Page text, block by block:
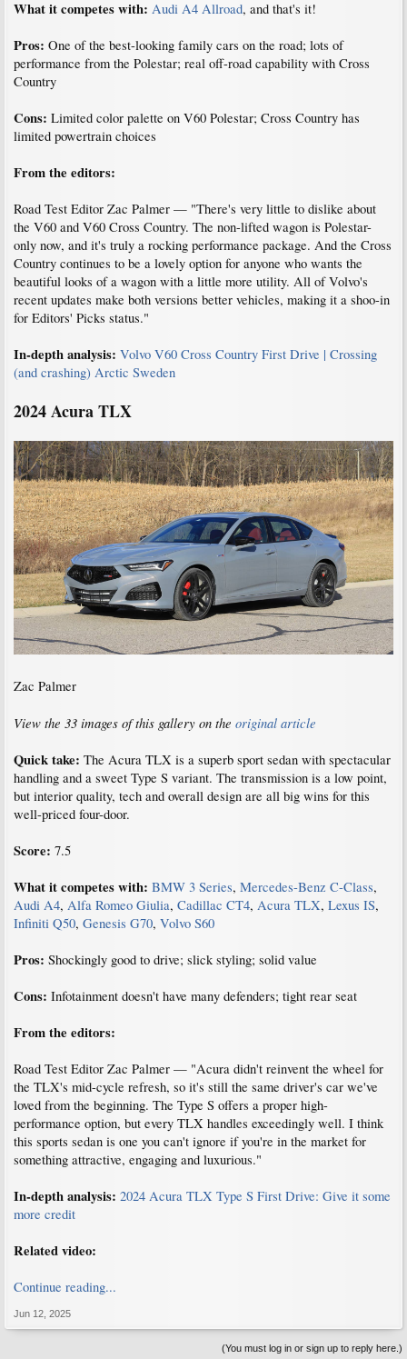
What it competes with: Audi A4 Allroad, and that's it!
Pros: One of the best-looking family cars on the road; lots of
performance from the Polestar; real off-road capability with Cross
Country
Cons: Limited color palette on V60 Polestar; Cross Country has
limited powertrain choices
From the editors:
Road Test Editor Zac Palmer — "There's very little to dislike about
the V60 and V60 Cross Country. The non-lifted wagon is Polestar-
only now, and it's truly a rocking performance package. And the Cross
Country continues to be a lovely option for anyone who wants the
beautiful looks of a wagon with a little more utility. All of Volvo's
recent updates make both versions better vehicles, making it a shoo-in
for Editors' Picks status."
In-depth analysis: Volvo V60 Cross Country First Drive | Crossing
(and crashing) Arctic Sweden
2024 Acura TLX
Zac Palmer
View the 33 images of this gallery on the original article
Quick take: The Acura TLX is a superb sport sedan with spectacular
handling and a sweet Type S variant. The transmission is a low point,
but interior quality, tech and overall design are all big wins for this
well-priced four-door.
Score: 7.5
What it competes with: BMW 3 Series, Mercedes-Benz C-Class,
Audi A4, Alfa Romeo Giulia, Cadillac CT4, Acura TLX, Lexus IS,
Infiniti Q50, Genesis G70, Volvo S60
Pros: Shockingly good to drive; slick styling; solid value
Cons: Infotainment doesn't have many defenders; tight rear seat
From the editors:
Road Test Editor Zac Palmer — "Acura didn't reinvent the wheel for
the TLX's mid-cycle refresh, so it's still the same driver's car we've
loved from the beginning. The Type S offers a proper high-
performance option, but every TLX handles exceedingly well. I think
this sports sedan is one you can't ignore if you're in the market for
something attractive, engaging and luxurious."
In-depth analysis: 2024 Acura TLX Type S First Drive: Give it some
more credit
Related video:
Continue reading...
Jun 12, 2025
(You must log in or sign up to reply here.)